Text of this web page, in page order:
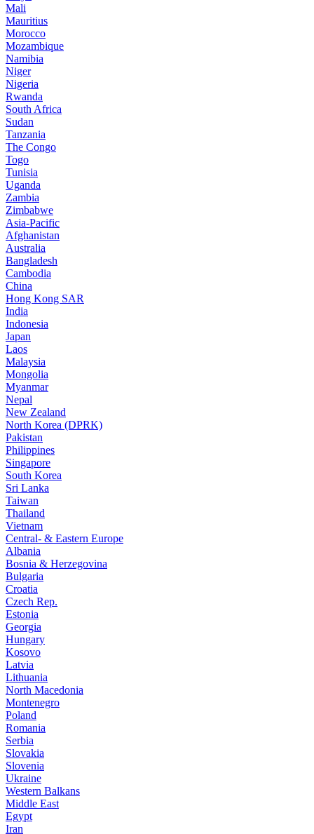
Mali
Mauritius
Morocco
Mozambique
Namibia
Niger
Nigeria
Rwanda
South Africa
Sudan
Tanzania
The Congo
Togo
Tunisia
Uganda
Zambia
Zimbabwe
Asia-Pacific
Afghanistan
Australia
Bangladesh
Cambodia
China
Hong Kong SAR
India
Indonesia
Japan
Laos
Malaysia
Mongolia
Myanmar
Nepal
New Zealand
North Korea (DPRK)
Pakistan
Philippines
Singapore
South Korea
Sri Lanka
Taiwan
Thailand
Vietnam
Central- & Eastern Europe
Albania
Bosnia & Herzegovina
Bulgaria
Croatia
Czech Rep.
Estonia
Georgia
Hungary
Kosovo
Latvia
Lithuania
North Macedonia
Montenegro
Poland
Romania
Serbia
Slovakia
Slovenia
Ukraine
Western Balkans
Middle East
Egypt
Iran